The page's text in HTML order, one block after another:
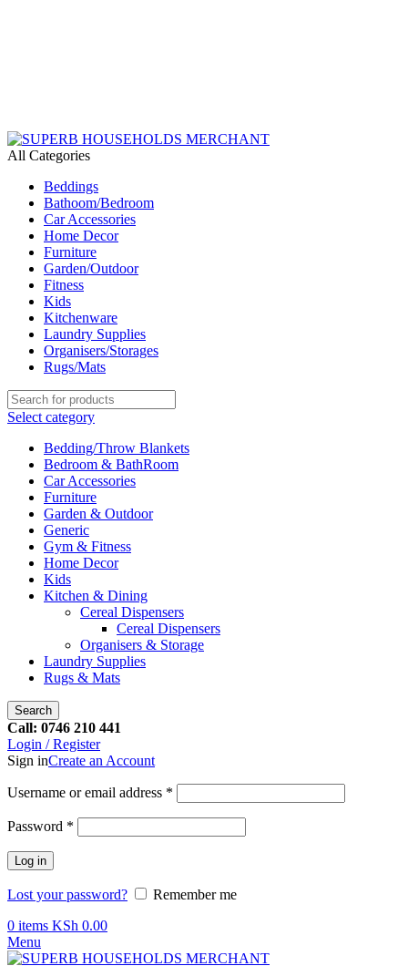
All Categories
Beddings
Bathoom/Bedroom
Car Accessories
Home Decor
Furniture
Garden/Outdoor
Fitness
Kids
Kitchenware
Laundry Supplies
Organisers/Storages
Rugs/Mats
Select category
Bedding/Throw Blankets
Bedroom & BathRoom
Car Accessories
Furniture
Garden & Outdoor
Generic
Gym & Fitness
Home Decor
Kids
Kitchen & Dining
Cereal Dispensers
Cereal Dispensers
Organisers & Storage
Laundry Supplies
Rugs & Mats
Search
Call: 0746 210 441
Login / Register
Sign inCreate an Account
Username or email address *
Password *
Log in
Lost your password?
Remember me
0 items KSh 0.00
Menu